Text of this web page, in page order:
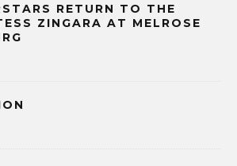
RETURN TO THE
ZINGARA AT MELROSE